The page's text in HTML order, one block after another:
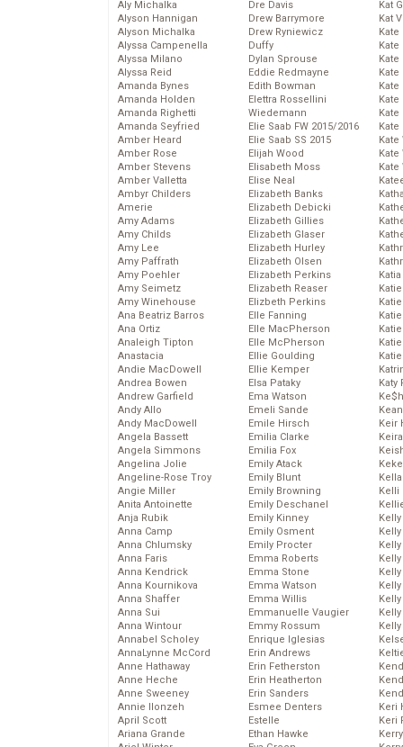
Aly Michalka
Alyson Hannigan
Alyson Michalka
Alyssa Campenella
Alyssa Milano
Alyssa Reid
Amanda Bynes
Amanda Holden
Amanda Righetti
Amanda Seyfried
Amber Heard
Amber Rose
Amber Stevens
Amber Valletta
Ambyr Childers
Amerie
Amy Adams
Amy Childs
Amy Lee
Amy Paffrath
Amy Poehler
Amy Seimetz
Amy Winehouse
Ana Beatriz Barros
Ana Ortiz
Analeigh Tipton
Anastacia
Andie MacDowell
Andrea Bowen
Andrew Garfield
Andy Allo
Andy MacDowell
Angela Bassett
Angela Simmons
Angelina Jolie
Angeline-Rose Troy
Angie Miller
Anita Antoinette
Anja Rubik
Anna Camp
Anna Chlumsky
Anna Faris
Anna Kendrick
Anna Kournikova
Anna Shaffer
Anna Sui
Anna Wintour
Annabel Scholey
AnnaLynne McCord
Anne Hathaway
Anne Heche
Anne Sweeney
Annie Ilonzeh
April Scott
Ariana Grande
Dre Davis
Drew Barrymore
Drew Ryniewicz
Duffy
Dylan Sprouse
Eddie Redmayne
Edith Bowman
Elettra Rossellini
Wiedemann
Elie Saab FW 2015/2016
Elie Saab SS 2015
Elijah Wood
Elisabeth Moss
Elise Neal
Elizabeth Banks
Elizabeth Debicki
Elizabeth Gillies
Elizabeth Glaser
Elizabeth Hurley
Elizabeth Olsen
Elizabeth Perkins
Elizabeth Reaser
Elizbeth Perkins
Elle Fanning
Elle MacPherson
Elle McPherson
Ellie Goulding
Ellie Kemper
Elsa Pataky
Ema Watson
Emeli Sande
Emile Hirsch
Emilia Clarke
Emilia Fox
Emily Atack
Emily Blunt
Emily Browning
Emily Deschanel
Emily Kinney
Emily Osment
Emily Procter
Emma Roberts
Emma Stone
Emma Watson
Emma Willis
Emmanuelle Vaugier
Emmy Rossum
Enrique Iglesias
Erin Andrews
Erin Fetherston
Erin Heatherton
Erin Sanders
Esmee Denters
Estelle
Ethan Hawke
Kat
Kat
Kate
Kate
Kate
Kate
Kate
Kate
Kate
Katy
Keir
Kelli
Keri
Keri